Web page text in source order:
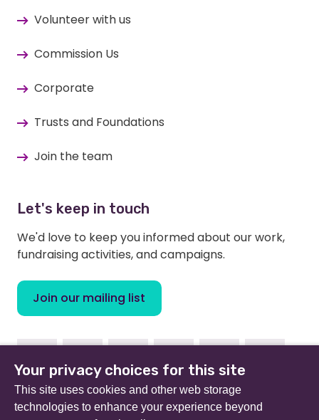
Volunteer with us
Commission Us
Corporate
Trusts and Foundations
Join the team
Let's keep in touch
We'd love to keep you informed about our work,
fundraising activities, and campaigns.
Join our mailing list
FacebookInstagramLinkedinYoutubeTikTok
Your privacy choices for this site
This site uses cookies and other web storage
technologies to enhance your experience beyond